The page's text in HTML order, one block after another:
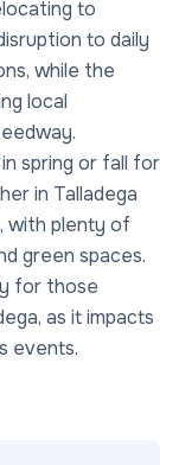
to
to daily
while the
local
spring or fall for
in Talladega
with plenty of
green spaces.
for those
as it impacts
events.